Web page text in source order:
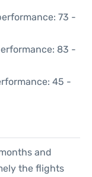
73 -
83 -
45 -
and
the flights